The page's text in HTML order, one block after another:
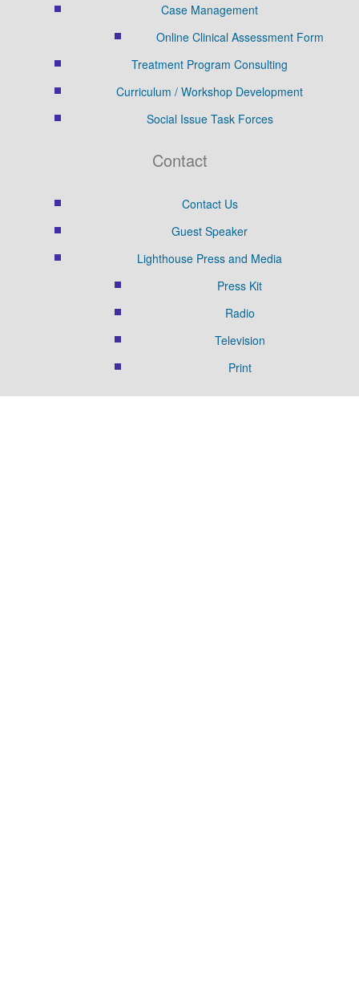
Case Management
Online Clinical Assessment Form
Treatment Program Consulting
Curriculum / Workshop Development
Social Issue Task Forces
Contact
Contact Us
Guest Speaker
Lighthouse Press and Media
Press Kit
Radio
Television
Print